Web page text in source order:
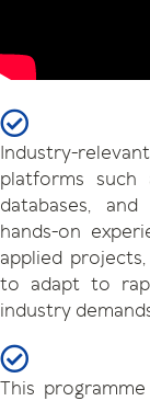
Industry-
platforms such
databases,
hands-on
applied
to adapt to
industry
This